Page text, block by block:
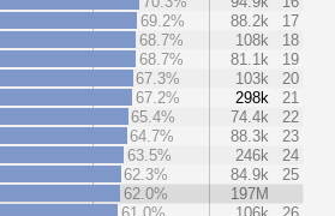
69.2%
88.2k
17
68.7%
108k
18
68.7%
81.1k
19
67.3%
103k
20
67.2%
298k
21
65.4%
74.4k
22
64.7%
88.3k
23
63.5%
246k
24
62.3%
84.9k
25
62.0%
197M